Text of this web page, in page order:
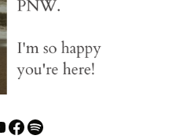
Facebook
Spotify